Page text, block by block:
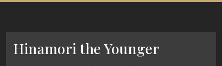
Hinamori the Younger